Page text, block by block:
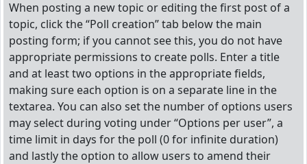
When posting a new topic or editing the first post of a
topic, click the “Poll creation” tab below the main
posting form; if you cannot see this, you do not have
appropriate permissions to create polls. Enter a title
and at least two options in the appropriate fields,
making sure each option is on a separate line in the
textarea. You can also set the number of options users
may select during voting under “Options per user”, a
time limit in days for the poll (0 for infinite duration)
and lastly the option to allow users to amend their